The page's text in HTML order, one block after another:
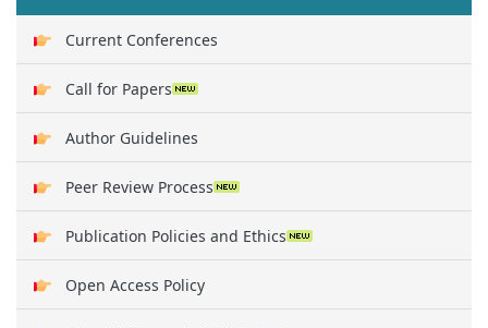
Current Conferences
Call for Papers
Author Guidelines
Peer Review Process
Publication Policies and Ethics
Open Access Policy